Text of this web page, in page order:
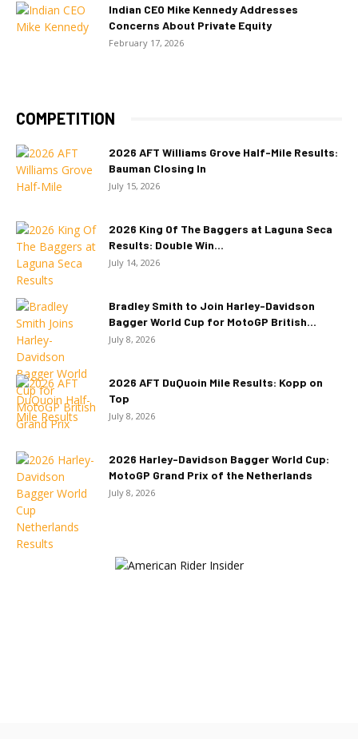
Indian CEO Mike Kennedy Addresses
Concerns About Private Equity
February 17, 2026
COMPETITION
2026 AFT Williams Grove Half-Mile Results:
Bauman Closing In
July 15, 2026
2026 King Of The Baggers at Laguna Seca
Results: Double Win...
July 14, 2026
Bradley Smith to Join Harley-Davidson
Bagger World Cup for MotoGP British...
July 8, 2026
2026 AFT DuQuoin Mile Results: Kopp on
Top
July 8, 2026
2026 Harley-Davidson Bagger World Cup:
MotoGP Grand Prix of the Netherlands
July 8, 2026